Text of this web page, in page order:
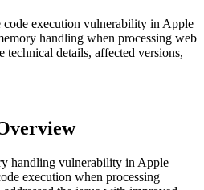
execution vulnerability in Apple
handling when processing web
technical details, affected versions,
handling vulnerability in Apple
execution when processing